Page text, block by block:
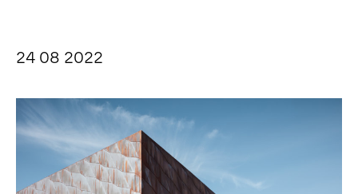
24 08 2022